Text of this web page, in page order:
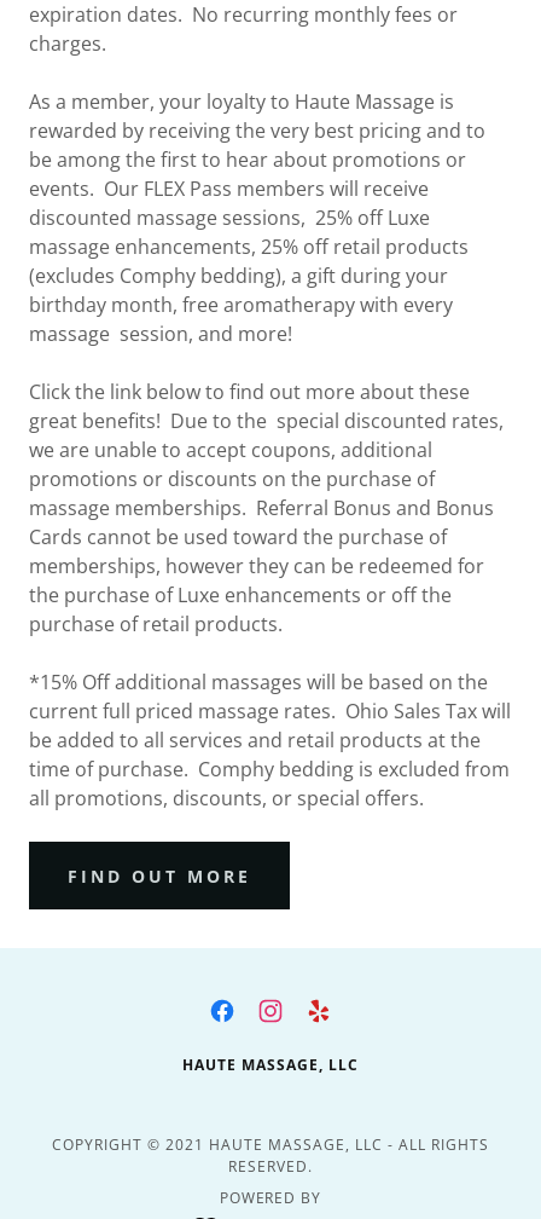
expiration dates. No recurring monthly fees or
charges.
As a member, your loyalty to Haute Massage is
rewarded by receiving the very best pricing and to
be among the first to hear about promotions or
events. Our FLEX Pass members will receive
discounted massage sessions, 25% off Luxe
massage enhancements, 25% off retail products
(excludes Comphy bedding), a gift during your
birthday month, free aromatherapy with every
massage session, and more!
Click the link below to find out more about these
great benefits! Due to the special discounted rates,
we are unable to accept coupons, additional
promotions or discounts on the purchase of
massage memberships. Referral Bonus and Bonus
Cards cannot be used toward the purchase of
memberships, however they can be redeemed for
the purchase of Luxe enhancements or off the
purchase of retail products.
*15% Off additional massages will be based on the
current full priced massage rates. Ohio Sales Tax will
be added to all services and retail products at the
time of purchase. Comphy bedding is excluded from
all promotions, discounts, or special offers.
FIND OUT MORE
HAUTE MASSAGE, LLC
COPYRIGHT © 2021 HAUTE MASSAGE, LLC - ALL RIGHTS
RESERVED.
POWERED BY